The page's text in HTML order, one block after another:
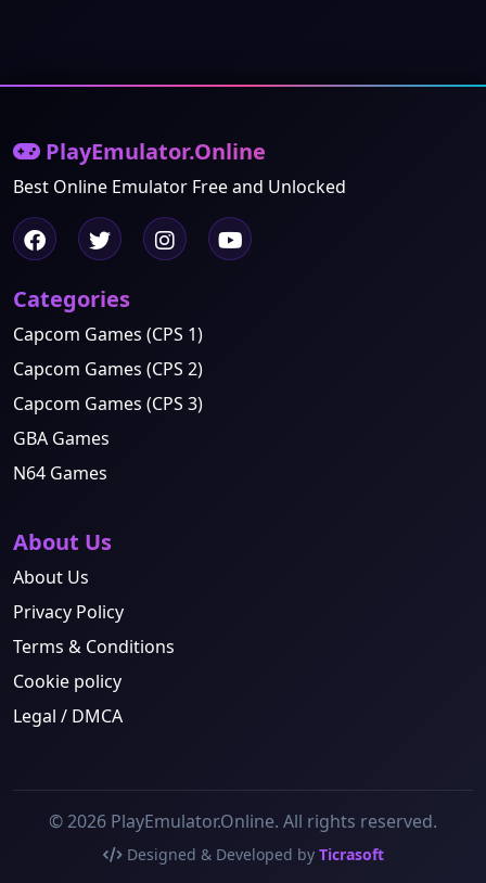
PlayEmulator.Online
Best Online Emulator Free and Unlocked
Categories
Capcom Games (CPS 1)
Capcom Games (CPS 2)
Capcom Games (CPS 3)
GBA Games
N64 Games
About Us
About Us
Privacy Policy
Terms & Conditions
Cookie policy
Legal / DMCA
© 2026 PlayEmulator.Online. All rights reserved.
Designed & Developed by Ticrasoft